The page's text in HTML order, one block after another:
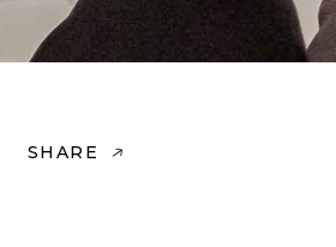
SHARE